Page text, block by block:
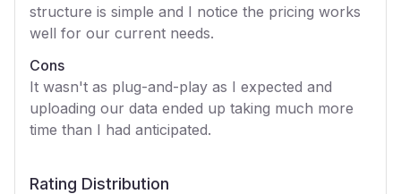
structure is simple and I notice the pricing works
well for our current needs.
Cons
It wasn't as plug-and-play as I expected and
uploading our data ended up taking much more
time than I had anticipated.
Rating Distribution